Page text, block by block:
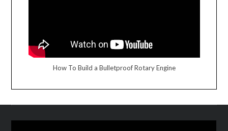
How To Build a Bulletproof Rotary Engine